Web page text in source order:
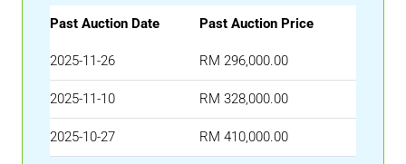
Past Auction Date Past Auction Price
2025-11-26 RM 296,000.00
2025-11-10 RM 328,000.00
2025-10-27 RM 410,000.00